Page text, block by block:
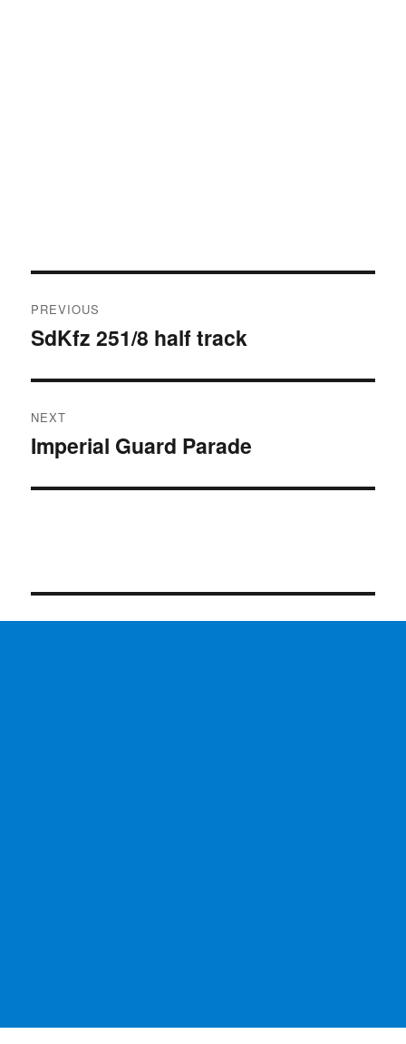
navigation
PREVIOUS
Previous
SdKfz 251/8 half track
NEXT
Next
Imperial Guard Parade